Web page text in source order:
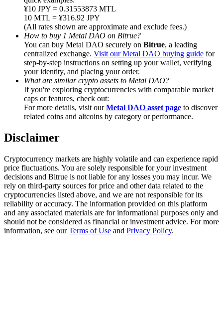
Precious Metals Trading Carnival
Trade Gold & Silver · 33,333 USDT Bonus
Exclusive for BitMart Users
Register & Trade to Win 500,000 USDT
USDT New User Exclusive 10% APR
USDT Flexible Staking | Daily Rewards
New Listing Futures Fest
¥10 JPY = 0.31553873 MTL
10 MTL = ¥316.92 JPY
(All rates shown are approximate and exclude fees.)
How to buy 1 Metal DAO on Bitrue?
You can buy Metal DAO securely on Bitrue, a leading
centralized exchange. Visit our Metal DAO buying guide for
step-by-step instructions on setting up your wallet, verifying
your identity, and placing your order.
What are similar crypto assets to Metal DAO?
If you're exploring cryptocurrencies with comparable market
caps or features, check out:
For more details, visit ourMetal DAO asset page to discover
related coins and altcoins by category or performance.
Disclaimer
Cryptocurrency markets are highly volatile and can experience rapid
price fluctuations. You are solely responsible for your investment
decisions and Bitrue is not liable for any losses you may incur. We
rely on third-party sources for price and other data related to the
cryptocurrencies listed above, and we are not responsible for its
reliability or accuracy. The information provided on this platform
and any associated materials are for informational purposes only and
should not be considered as financial or investment advice. For more
information, see ourTerms of Use and Privacy Policy.